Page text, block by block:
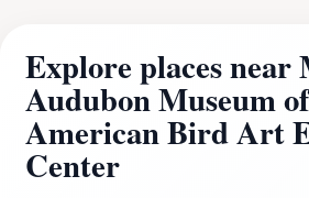
Explore places near
Audubon Museum of
American Bird Art
Center